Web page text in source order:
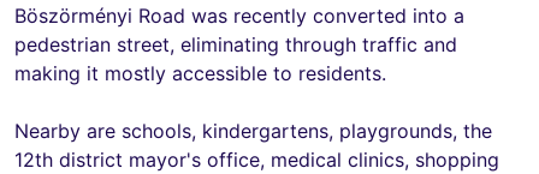
Böszörményi Road was recently converted into a
pedestrian street, eliminating through traffic and
making it mostly accessible to residents.
Nearby are schools, kindergartens, playgrounds, the
12th district mayor's office, medical clinics, shopping